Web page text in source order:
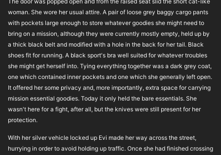
woman. She wore her usual attire. A pair of loose grey baggy cargo pants
with pockets large enough to store whatever goodies she might need to
bring on a mission, although they were currently mostly empty, held up by
a thick black belt and modified with a hole in the back for her tail. Black
shoes fit for running. A black sport's bra well suited for whatever troubles
she might get herself into. Tying everything together was a dark grey coat,
one which contained inner pockets and one which she generally left open.
It offered her some privacy and, more importantly, extra space for carrying
mission essential goodies. Today it only held the bare essentials. She
wasn't here for a fight, after all, but the knives were still present for her
protection.
With her silver vehicle locked up Evi made her way across the street,
hurrying in order to avoid holding up traffic. Once she had finished crossing